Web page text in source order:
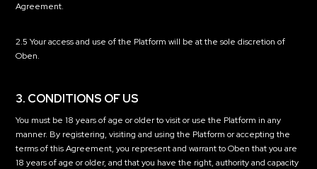
Agreement.
2.5 Your access and use of the Platform will be at the sole discretion of
Oben.
3. CONDITIONS OF US
You must be 18 years of age or older to visit or use the Platform in any
manner. By registering, visiting and using the Platform or accepting the
terms of this Agreement, you represent and warrant to Oben that you are
18 years of age or older, and that you have the right, authority and capacity